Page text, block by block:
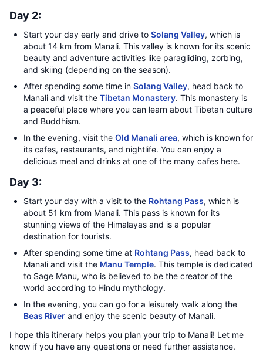
Day 2:
Start your day early and drive to Solang Valley, which is
about 14 km from Manali. This valley is known for its scenic
beauty and adventure activities like paragliding, zorbing,
and skiing (depending on the season).
After spending some time in Solang Valley, head back to
Manali and visit the Tibetan Monastery. This monastery is
a peaceful place where you can learn about Tibetan culture
and Buddhism.
In the evening, visit the Old Manali area, which is known for
its cafes, restaurants, and nightlife. You can enjoy a
delicious meal and drinks at one of the many cafes here.
Day 3:
Start your day with a visit to the Rohtang Pass, which is
about 51 km from Manali. This pass is known for its
stunning views of the Himalayas and is a popular
destination for tourists.
After spending some time at Rohtang Pass, head back to
Manali and visit the Manu Temple. This temple is dedicated
to Sage Manu, who is believed to be the creator of the
world according to Hindu mythology.
In the evening, you can go for a leisurely walk along the
Beas River and enjoy the scenic beauty of Manali.
I hope this itinerary helps you plan your trip to Manali! Let me
know if you have any questions or need further assistance.